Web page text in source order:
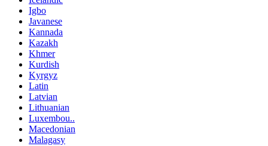
Igbo
Javanese
Kannada
Kazakh
Khmer
Kurdish
Kyrgyz
Latin
Latvian
Lithuanian
Luxembou..
Macedonian
Malagasy